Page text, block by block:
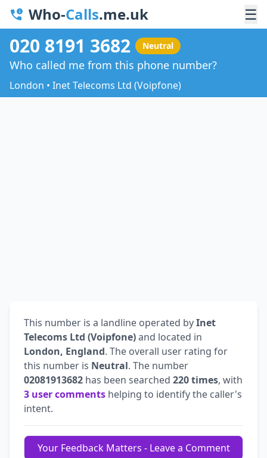
Who-Calls.me.uk ☰
020 8191 3682 Neutral
Who called me from this phone number?
London • Inet Telecoms Ltd (Voipfone)
This number is a landline operated byInet
Telecoms Ltd (Voipfone)and located in
London, England. The overall user rating for
this number is Neutral. The number
02081913682 has been searched 220 times, with
3 user comments helping to identify the caller's
intent.
Your Feedback Matters - Leave a Comment